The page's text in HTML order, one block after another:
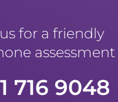
for a friendly
assessment
716 9048